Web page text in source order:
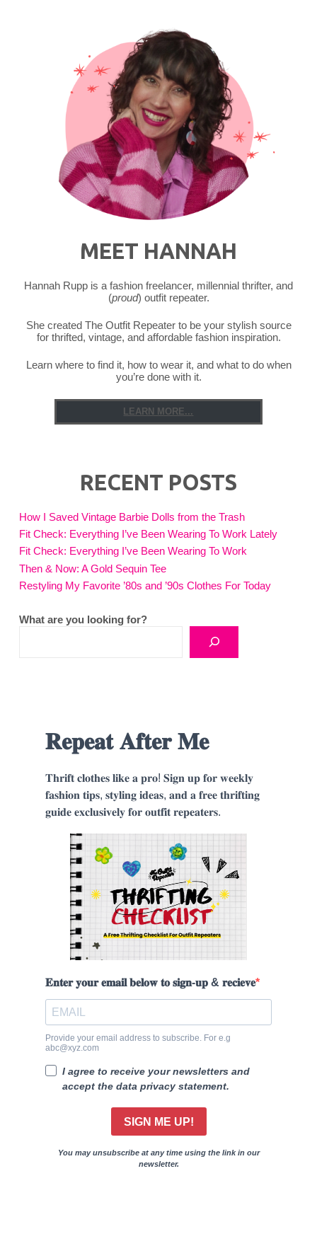
MEET HANNAH
Hannah Rupp is a fashion freelancer, millennial thrifter, and
(proud) outfit repeater.
She created The Outfit Repeater to be your stylish source
for thrifted, vintage, and affordable fashion inspiration.
Learn where to find it, how to wear it, and what to do when
you’re done with it.
LEARN MORE...
RECENT POSTS
How I Saved Vintage Barbie Dolls from the Trash
Fit Check: Everything I’ve Been Wearing To Work Lately
Fit Check: Everything I’ve Been Wearing To Work
Then & Now: A Gold Sequin Tee
Restyling My Favorite ’80s and ’90s Clothes For Today
What are you looking for?
𝐑𝐞𝐩𝐞𝐚𝐭 𝐀𝐟𝐭𝐞𝐫 𝐌𝐞
𝐓𝐡𝐫𝐢𝐟𝐭 𝐜𝐥𝐨𝐭𝐡𝐞𝐬 𝐥𝐢𝐤𝐞 𝐚 𝐩𝐫𝐨! 𝐒𝐢𝐠𝐧 𝐮𝐩 𝐟𝐨𝐫 𝐰𝐞𝐞𝐤𝐥𝐲
𝐟𝐚𝐬𝐡𝐢𝐨𝐧 𝐭𝐢𝐩𝐬, 𝐬𝐭𝐲𝐥𝐢𝐧𝐠 𝐢𝐝𝐞𝐚𝐬, 𝐚𝐧𝐝 𝐚 𝐟𝐫𝐞𝐞 𝐭𝐡𝐫𝐢𝐟𝐭𝐢𝐧𝐠
𝐠𝐮𝐢𝐝𝐞 𝐞𝐱𝐜𝐥𝐮𝐬𝐢𝐯𝐞𝐥𝐲 𝐟𝐨𝐫 𝐨𝐮𝐭𝐟𝐢𝐭 𝐫𝐞𝐩𝐞𝐚𝐭𝐞𝐫𝐬.
𝐄𝐧𝐭𝐞𝐫 𝐲𝐨𝐮𝐫 𝐞𝐦𝐚𝐢𝐥 𝐛𝐞𝐥𝐨𝐰 𝐭𝐨 𝐬𝐢𝐠𝐧-𝐮𝐩 & 𝐫𝐞𝐜𝐢𝐞𝐯𝐞
Provide your email address to subscribe. For e.g
abc@xyz.com
I agree to receive your newsletters and
accept the data privacy statement.
SIGN ME UP!
You may unsubscribe at any time using the link in our
newsletter.